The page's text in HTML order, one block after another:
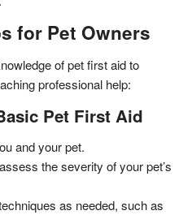
for Pet Owners
of pet first aid to
professional help:
Pet First Aid
and your pet.
the severity of your pet’s
as needed, such as